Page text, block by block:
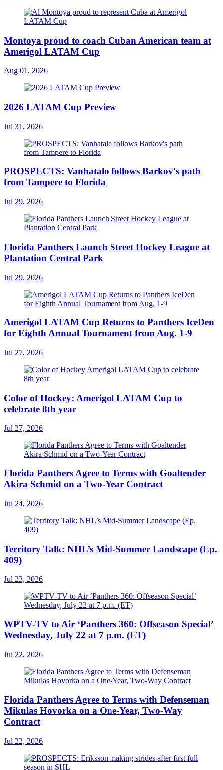
Montoya proud to coach Cuban American team at
Amerigol LATAM Cup
Aug 01, 2026
2026 LATAM Cup Preview
Jul 31, 2026
PROSPECTS: Vanhatalo follows Barkov's path
from Tampere to Florida
Jul 29, 2026
Florida Panthers Launch Street Hockey League at
Plantation Central Park
Jul 29, 2026
Amerigol LATAM Cup Returns to Panthers IceDen
for Eighth Annual Tournament from Aug. 1-9
Jul 27, 2026
Color of Hockey: Amerigol LATAM Cup to
celebrate 8th year
Jul 27, 2026
Florida Panthers Agree to Terms with Goaltender
Akira Schmid on a Two-Year Contract
Jul 24, 2026
Territory Talk: NHL’s Mid-Summer Landscape (Ep.
409)
Jul 23, 2026
WPTV-TV to Air ‘Panthers 360: Offseason Special’
Wednesday, July 22 at 7 p.m. (ET)
Jul 22, 2026
Florida Panthers Agree to Terms with Defenseman
Mikulas Hovorka on a One-Year, Two-Way
Contract
Jul 22, 2026